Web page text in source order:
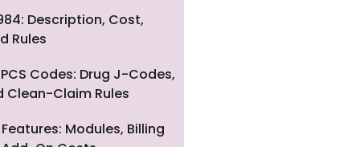
Description, Cost,
Rules
Codes: Drug J-Codes,
Clean-Claim Rules
Modules, Billing